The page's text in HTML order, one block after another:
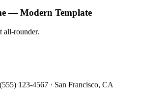
—Modern Template
all-rounder.
(555) 123-4567 · San Francisco, CA